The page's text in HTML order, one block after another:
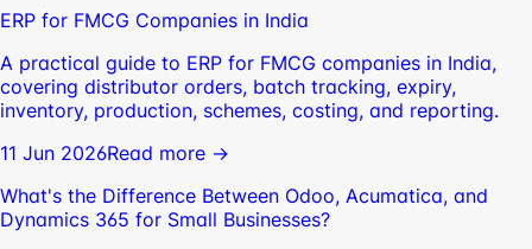
ERP for FMCG Companies in India
A practical guide to ERP for FMCG companies in India,
covering distributor orders, batch tracking, expiry,
inventory, production, schemes, costing, and reporting.
11 Jun 2026Read more →
What's the Difference Between Odoo, Acumatica, and
Dynamics 365 for Small Businesses?